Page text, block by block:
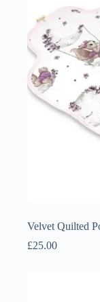
Velvet Quilted
£25.00